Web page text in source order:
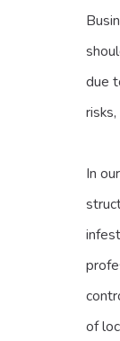
due
In
of